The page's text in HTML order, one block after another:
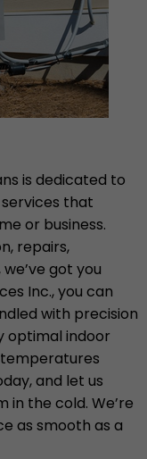
is dedicated to
that
or business.
repairs,
got you
Inc., you can
with precision
optimal indoor
and let us
in the cold. We’re
as smooth as a